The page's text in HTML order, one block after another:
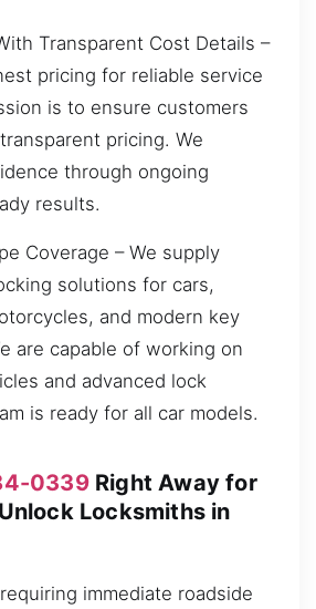
Transparent Cost Details –
pricing for reliable service
is to ensure customers
pricing. We
through ongoing
results.
Coverage – We supply
solutions for cars,
and modern key
are capable of working on
and advanced lock
is ready for all car models.
0339Right Away for
Locksmiths in
immediate roadside